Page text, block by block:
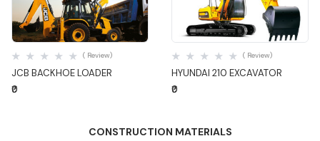
Quick View
JCB BACKHOE LOADER
( Review)
₹0
Quick View
HYUNDAI 210 EXCAVATOR
( Review)
₹0
CONSTRUCTION MATERIALS